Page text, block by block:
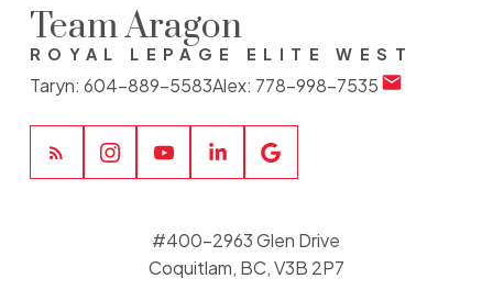
Team Aragon
ROYAL LEPAGE ELITE WEST
Taryn: 604-889-5583Alex: 778-998-7535
#400-2963 Glen Drive
Coquitlam, BC, V3B 2P7